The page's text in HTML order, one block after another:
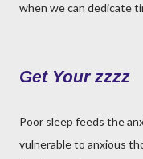
when we can dedicate
Get Your zzzz
Poor sleep feeds the
vulnerable to anxious